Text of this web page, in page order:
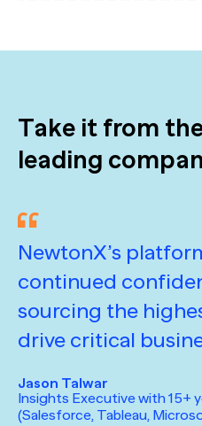
Take it from
leading
NewtonX’s
continued
sourcing the
drive critical
Jason Talwar
Insights Executive with 15+
(Salesforce, Tableau,